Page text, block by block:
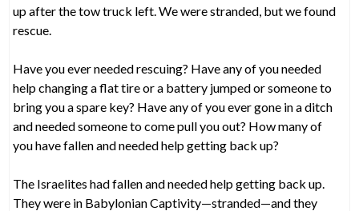
up after the tow truck left. We were stranded, but we found
rescue.
Have you ever needed rescuing? Have any of you needed
help changing a flat tire or a battery jumped or someone to
bring you a spare key? Have any of you ever gone in a ditch
and needed someone to come pull you out? How many of
you have fallen and needed help getting back up?
The Israelites had fallen and needed help getting back up.
They were in Babylonian Captivity—stranded—and they